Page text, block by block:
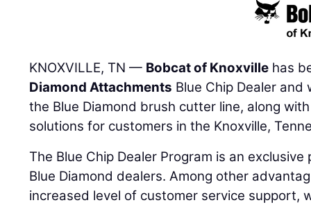
KNOXVILLE, TN — Bobcat of Knoxville has
Diamond Attachments Blue Chip Dealer
the Blue Diamond brush cutter line, along
solutions for customers in the Knoxville,
The Blue Chip Dealer Program is an
Blue Diamond dealers. Among other
increased level of customer service support,